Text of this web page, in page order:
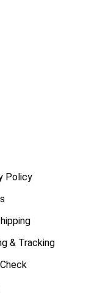
Policy
& Tracking